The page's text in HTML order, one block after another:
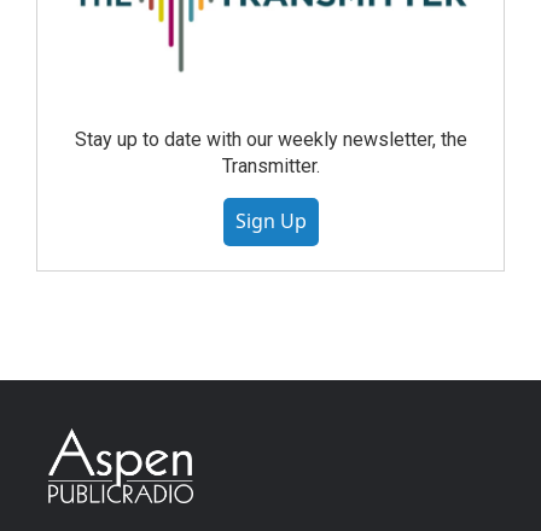
Stay up to date with our weekly newsletter, the
Transmitter.
Sign Up